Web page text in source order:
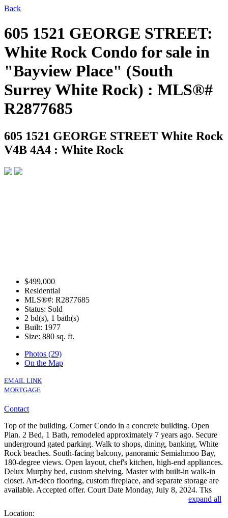
Back
605 1521 GEORGE STREET:
White Rock Condo for sale in
"Bayview Place" (South
Surrey White Rock) : MLS®#
R2877685
605 1521 GEORGE STREET White Rock
V4B 4A4 : White Rock
$499,000
Residential
MLS®#: R2877685
Status: Sold
2 bd(s), 1 bath(s)
Built: 1977
Size: 880 sq. ft.
Photos (29)
On the Map
EMAIL LINK
MORTGAGE
Contact
Top of the building. Corner Condo in a concrete building. Open
Plan. 2 Bed, 1 Bath, remodeled approximately 7 years ago. Secure
underground gated parking. Walk to shops, dining, banking, White
Rock beaches. South-facing balcony, panoramic Semiahmoo Bay,
180-degree views. Open layout, chef's kitchen, high-end appliances.
Delux Murphy bed, custom shelving. Master with built-in walk-in
closet. Art-deco flooring, custom fireplace, and separate storage are
available. Accepted offer. Court Date Monday, July 8, 2024. Tks
expand all
Location: